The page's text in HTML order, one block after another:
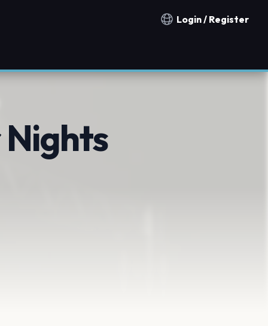
Notification countries
Login / Register
Nights